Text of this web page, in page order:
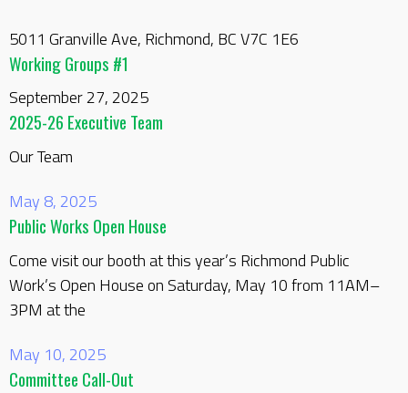
5011 Granville Ave, Richmond, BC V7C 1E6
Working Groups #1
September 27, 2025
2025-26 Executive Team
Our Team
May 8, 2025
Public Works Open House
Come visit our booth at this year’s Richmond Public
Work’s Open House on Saturday, May 10 from 11AM–
3PM at the
May 10, 2025
Committee Call-Out